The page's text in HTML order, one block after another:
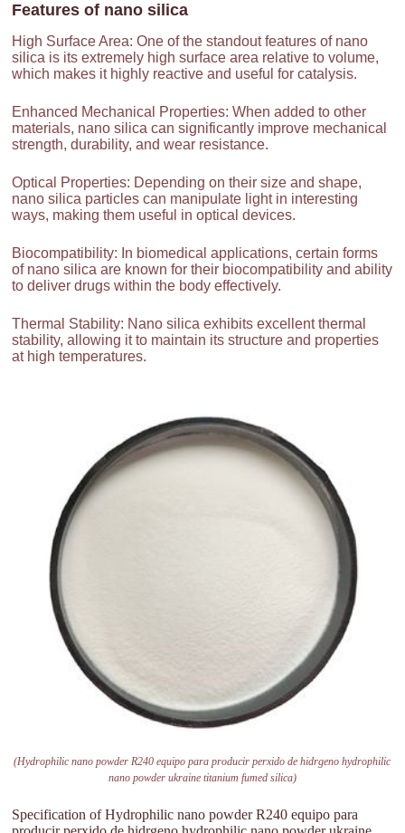
Features of nano silica
High Surface Area: One of the standout features of nano
silica is its extremely high surface area relative to volume,
which makes it highly reactive and useful for catalysis.
Enhanced Mechanical Properties: When added to other
materials, nano silica can significantly improve mechanical
strength, durability, and wear resistance.
Optical Properties: Depending on their size and shape,
nano silica particles can manipulate light in interesting
ways, making them useful in optical devices.
Biocompatibility: In biomedical applications, certain forms
of nano silica are known for their biocompatibility and ability
to deliver drugs within the body effectively.
Thermal Stability: Nano silica exhibits excellent thermal
stability, allowing it to maintain its structure and properties
at high temperatures.
(Hydrophilic nano powder R240 equipo para producir perxido de hidrgeno hydrophilic
nano powder ukraine titanium fumed silica)
Specification of Hydrophilic nano powder R240 equipo para